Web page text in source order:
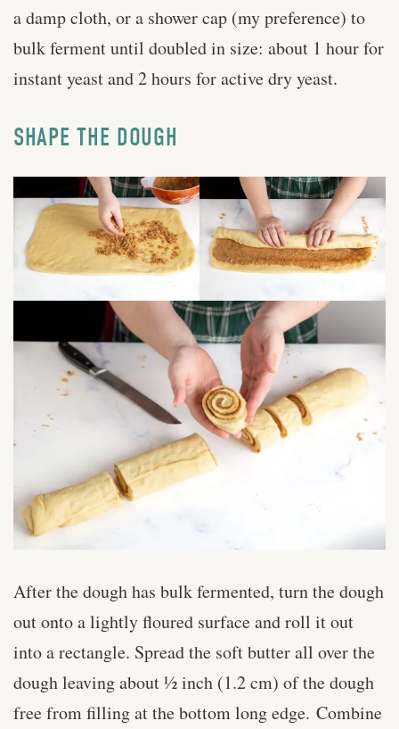
a damp cloth, or a shower cap (my preference) to
bulk ferment until doubled in size: about 1 hour for
instant yeast and 2 hours for active dry yeast.
SHAPE THE DOUGH
After the dough has bulk fermented, turn the dough
out onto a lightly floured surface and roll it out
into a rectangle. Spread the soft butter all over the
dough leaving about ½ inch (1.2 cm) of the dough
free from filling at the bottom long edge. Combine